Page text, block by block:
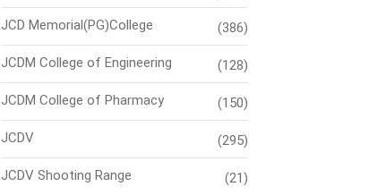
JCD Memorial(PG)College (386)
JCDM College of Engineering (128)
JCDM College of Pharmacy (150)
JCDV (295)
JCDV Shooting Range (21)